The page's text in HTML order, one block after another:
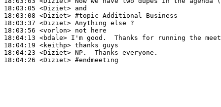
18:03:05 <Diziet>
18:03:08 <Diziet> #topic Additional Business
18:03:37 <Diziet>
18:03:56 <vorlon>
18:04:13 <bdale>
18:04:19 <keithp>
18:04:23 <Diziet>
18:04:26 <Diziet> #endmeeting